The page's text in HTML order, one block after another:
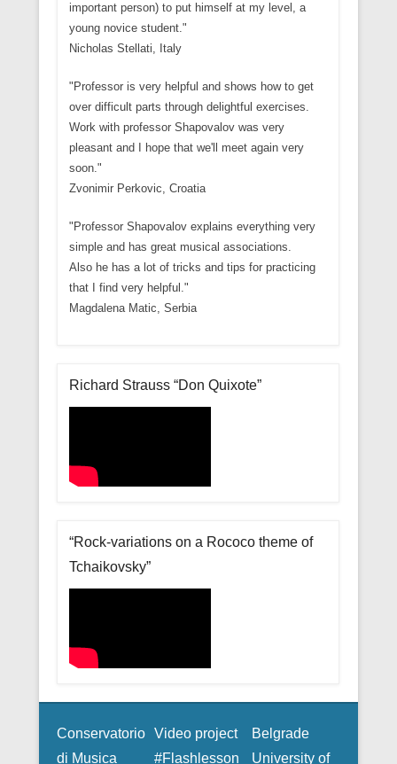
important person) to put himself at my level, a
young novice student."
Nicholas Stellati, Italy
"Professor is very helpful and shows how to get
over difficult parts through delightful exercises.
Work with professor Shapovalov was very
pleasant and I hope that we'll meet again very
soon."
Zvonimir Perkovic, Croatia
"Professor Shapovalov explains everything very
simple and has great musical associations.
Also he has a lot of tricks and tips for practicing
that I find very helpful."
Magdalena Matic, Serbia
Richard Strauss “Don Quixote”
“Rock-variations on a Rococo theme of
Tchaikovsky”
Conservatorio
di Musica
Video project
#Flashlesson
Belgrade
University of